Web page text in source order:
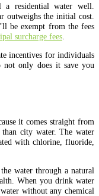
residential water well.
outweighs the initial cost.
be exempt from the fees
surcharge fees
incentives for individuals
only does it save you
it comes straight from
than city water. The water
with chlorine, fluoride,
water through a natural
When you drink water
without any chemical